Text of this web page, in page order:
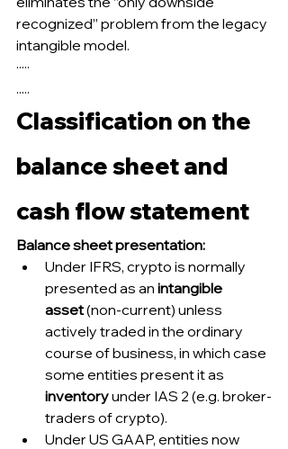
recognized” problem from the legacy
intangible model.
·····
.....
Classification on the
balance sheet and
cash flow statement
Balance sheet presentation:
Under IFRS, crypto is normally
presented as an intangible
asset (non-current) unless
actively traded in the ordinary
course of business, in which case
some entities present it as
inventory under IAS 2 (e.g. broker-
traders of crypto).
Under US GAAP, entities now